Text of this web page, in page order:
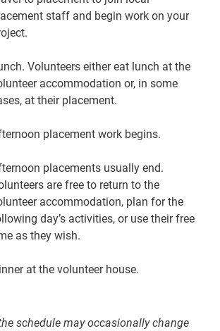
staff and begin work on your
Volunteers either eat lunch at the
accommodation or, in some
at their placement.
placement work begins.
placements usually end.
are free to return to the
accommodation, plan for the
day’s activities, or use their free
as they wish.
at the volunteer house.
schedule may occasionally change